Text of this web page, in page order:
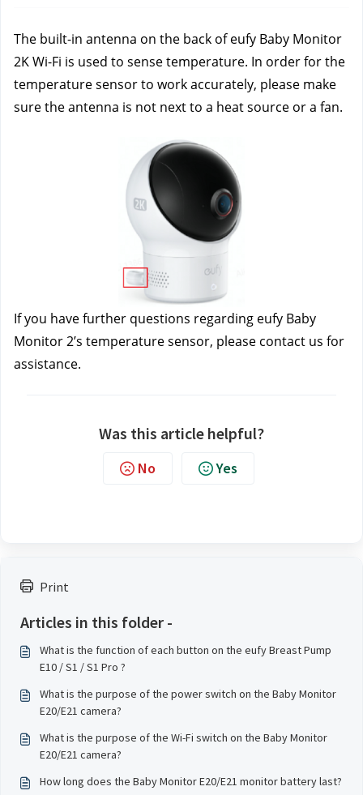
Print
Articles in this folder -
What is the function of each button on the eufy Breast Pump
E10 / S1 / S1 Pro ?
What is the purpose of the power switch on the Baby Monitor
E20/E21 camera?
What is the purpose of the Wi-Fi switch on the Baby Monitor
E20/E21 camera?
How long does the Baby Monitor E20/E21 monitor battery last?
The built-in antenna on the back of eufy Baby Monitor
2K Wi-Fi is used to sense temperature. In order for the
temperature sensor to work accurately, please make
sure the antenna is not next to a heat source or a fan.
If you have further questions regarding eufy Baby
Monitor 2’s temperature sensor, please contact us for
assistance.
Was this article helpful?
No Yes